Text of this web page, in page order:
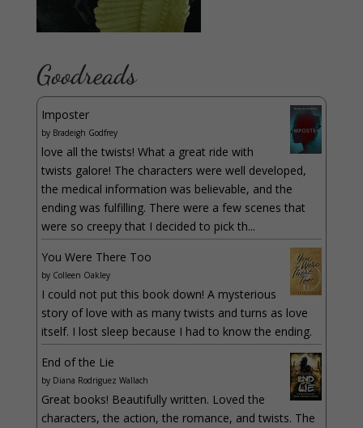
Goodreads
Imposter
by Bradeigh Godfrey
love all the twists! What a great ride with
twists galore! The characters were well developed,
the medical information was believable, and the
ending was fulfilling. There were a few scenes that
were so creepy that I decided to pick th...
You Were There Too
by Colleen Oakley
I could not put this book down! A mysterious
story of love with as many twists and turns as love
itself. I lost sleep because I had to know the ending.
End of the Lie
by Diana Rodriguez Wallach
Great books! Beautifully written. Loved the
characters, the action, the romance, and twists. The